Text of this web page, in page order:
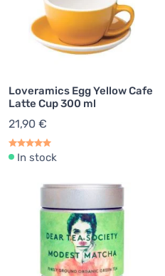
Loveramics Egg Yellow Cafe
Latte Cup 300 ml
21,90 €
In stock